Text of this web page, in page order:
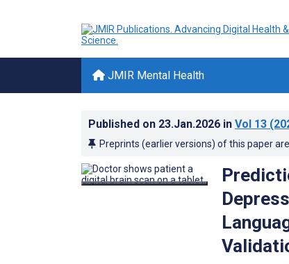
JMIR Mental Health
Published on 23.Jan.2026 in Vol 13
Preprints (earlier versions) of this paper